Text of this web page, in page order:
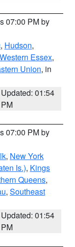
07:00 PM by
, Hudson,
Western Essex,
Union, in
Updated: 01:54
PM
07:00 PM by
, New York
Is.), Kings
Queens,
, Southeast
Updated: 01:54
PM